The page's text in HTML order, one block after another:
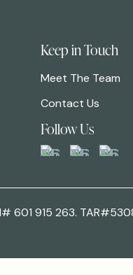
Keep in Touch
Meet The Team
Contact Us
Follow Us
601 915 263.